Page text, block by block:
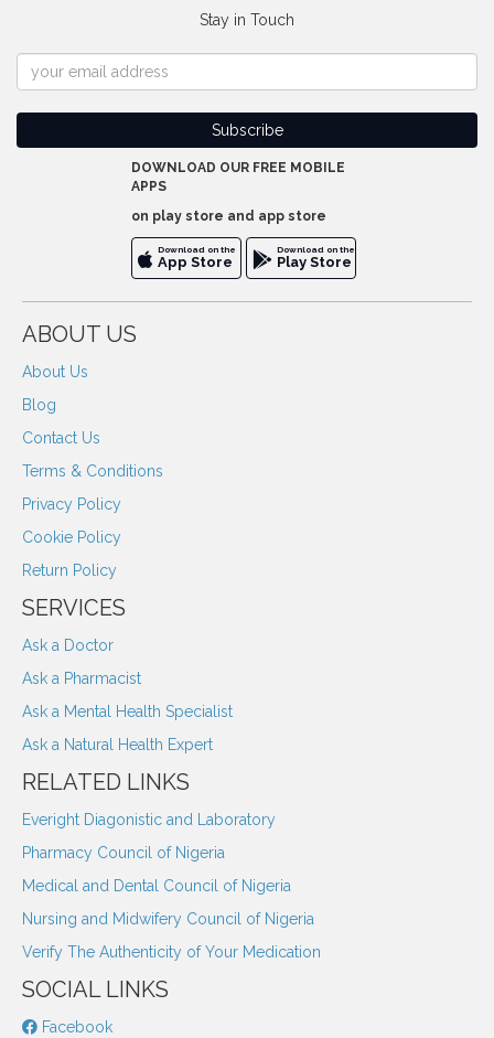
Stay in Touch
DOWNLOAD OUR FREE MOBILE
APPS
on play store and app store
Download on the
App Store
Download on the
Play Store
ABOUT US
About Us
Blog
Contact Us
Terms & Conditions
Privacy Policy
Cookie Policy
Return Policy
SERVICES
Ask a Doctor
Ask a Pharmacist
Ask a Mental Health Specialist
Ask a Natural Health Expert
RELATED LINKS
Everight Diagonistic and Laboratory
Pharmacy Council of Nigeria
Medical and Dental Council of Nigeria
Nursing and Midwifery Council of Nigeria
Verify The Authenticity of Your Medication
SOCIAL LINKS
Facebook